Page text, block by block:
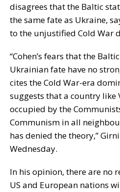
disagrees that the Baltic
the same fate as Ukraine,
to the unjustified Cold War
“Cohen’s fears that the
Ukrainian fate have no
cites the Cold War-era
suggests that a country like
occupied by the
Communism in all
has denied the theory,”
Wednesday.
In his opinion, there are no
US and European nations